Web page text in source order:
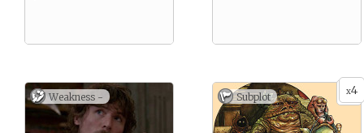
Weakness - x4
Subplot